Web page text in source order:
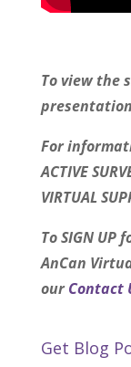
To view the
For
ACTIVE
VIRTUAL
To SIGN
AnCan
ourContact
Get Blog